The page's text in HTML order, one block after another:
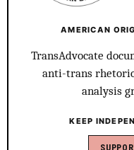
AMERICAN
TransAdvocate
anti-trans
analysis
KEEP